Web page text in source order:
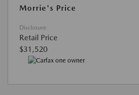
Morrie's Price
Disclosure
Retail Price
$31,520